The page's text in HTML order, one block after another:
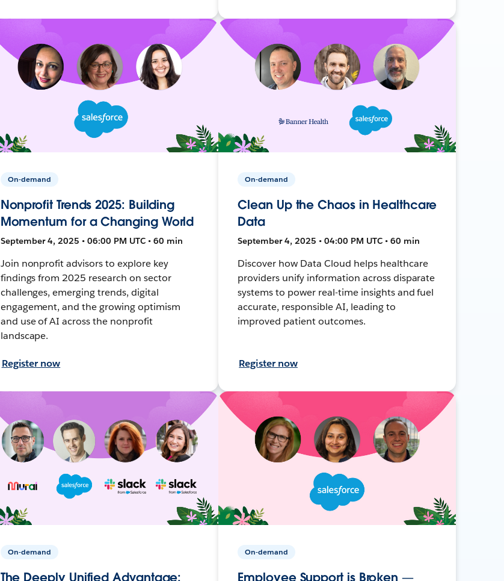
On-demand
Nonprofit Trends 2025: Building
Momentum for a Changing World
September 4, 2025 • 06:00 PM UTC • 60 min
Join nonprofit advisors to explore key
findings from 2025 research on sector
challenges, emerging trends, digital
engagement, and the growing optimism
and use of AI across the nonprofit
landscape.
Register now
On-demand
Clean Up the Chaos in Healthcare
Data
September 4, 2025 • 04:00 PM UTC • 60 min
Discover how Data Cloud helps healthcare
providers unify information across disparate
systems to power real-time insights and fuel
accurate, responsible AI, leading to
improved patient outcomes.
Register now
On-demand
The Deeply Unified Advantage:
On-demand
Employee Support is Broken —